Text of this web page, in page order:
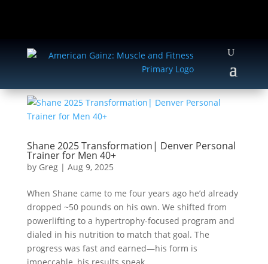
Shane 2025 Transformation| Denver Personal
Trainer for Men 40+
by Greg| Aug 9, 2025
When Shane came to me four years ago he’d already
dropped ~50 pounds on his own. We shifted from
powerlifting to a hypertrophy-focused program and
dialed in his nutrition to match that goal. The
progress was fast and earned—his form is